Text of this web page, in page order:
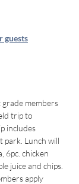
guests
members
trip to
includes
park. Lunch will
6pc. chicken
juice and chips.
apply